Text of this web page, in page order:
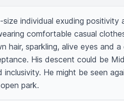
individual exuding positivity
comfortable casual
hair, sparkling, alive eyes and a
His descent could be
inclusivity. He might be seen
park.